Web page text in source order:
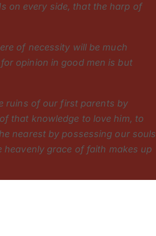
on every side, that the harp of
of necessity will be much
opinion in good men is but
ruins of our first parents by
that knowledge to love him, to
nearest by possessing our souls
grace of faith makes up